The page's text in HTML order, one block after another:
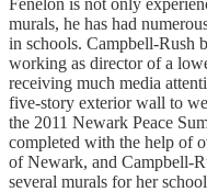
murals, he has had
in schools. Campbell-Rush
working as director of a
receiving much media
five-story exterior wall to
the 2011 Newark Peace
completed with the help of
of Newark, and Campbell-
several murals for her